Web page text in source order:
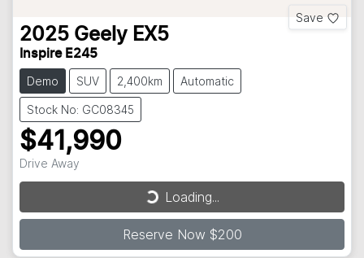
Save
2025 Geely EX5
Inspire E245
Demo SUV 2,400km Automatic
Stock No: GC08345
$41,990
Drive Away Loading...Loading...
Reserve Now $200